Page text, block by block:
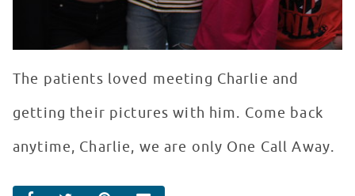
The patients loved meeting Charlie and
getting their pictures with him. Come back
anytime, Charlie, we are only One Call Away.